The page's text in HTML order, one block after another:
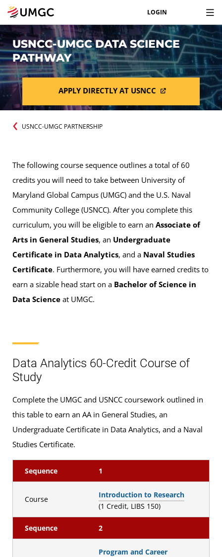
LOGIN
USNCC-UMGC DATA SCIENCE
PATHWAY
APPLY DIRECTLY AT USNCC
USNCC-UMGC PARTNERSHIP
The following course sequence outlines a total of 60
credits you will need to take between University of
Maryland Global Campus (UMGC) and the U.S. Naval
Community College (USNCC). After you complete this
curriculum, you will be eligible to earn an Associate of
Arts in General Studies, an Undergraduate
Certificate in Data Analytics, and a Naval Studies
Certificate. Furthermore, you will have earned credits to
earn a sizable head start on a Bachelor of Science in
Data Science at UMGC.
Data Analytics 60-Credit Course of
Study
Complete the UMGC and USNCC coursework outlined in
this table to earn an AA in General Studies, an
Undergraduate Certificate in Data Analytics, and a Naval
Studies Certificate.
Sequence 1
Course
Introduction to Research
(1 Credit, LIBS 150)
Sequence 2
Program and Career